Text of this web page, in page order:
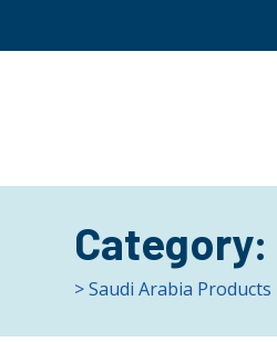
Category:
> Saudi Arabia Products